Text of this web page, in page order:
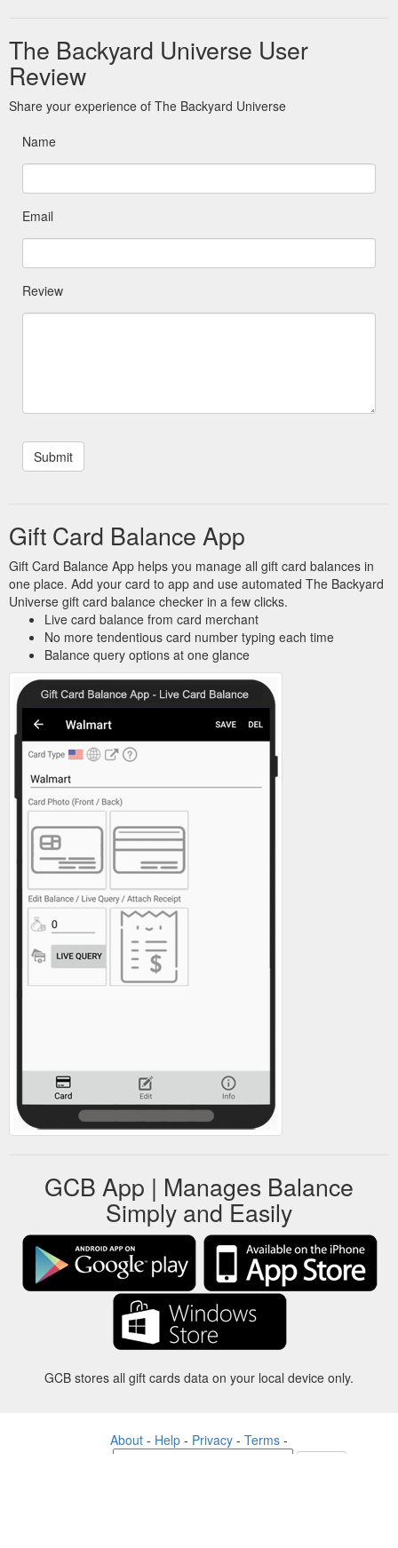
The Backyard Universe User
Review
Share your experience of The Backyard Universe
Name
Email
Review
Gift Card Balance App
Gift Card Balance App helps you manage all gift card balances in
one place. Add your card to app and use automated The Backyard
Universe gift card balance checker in a few clicks.
Live card balance from card merchant
No more tendentious card number typing each time
Balance query options at one glance
GCB App | Manages Balance
Simply and Easily
GCB stores all gift cards data on your local device only.
About - Help - Privacy - Terms -